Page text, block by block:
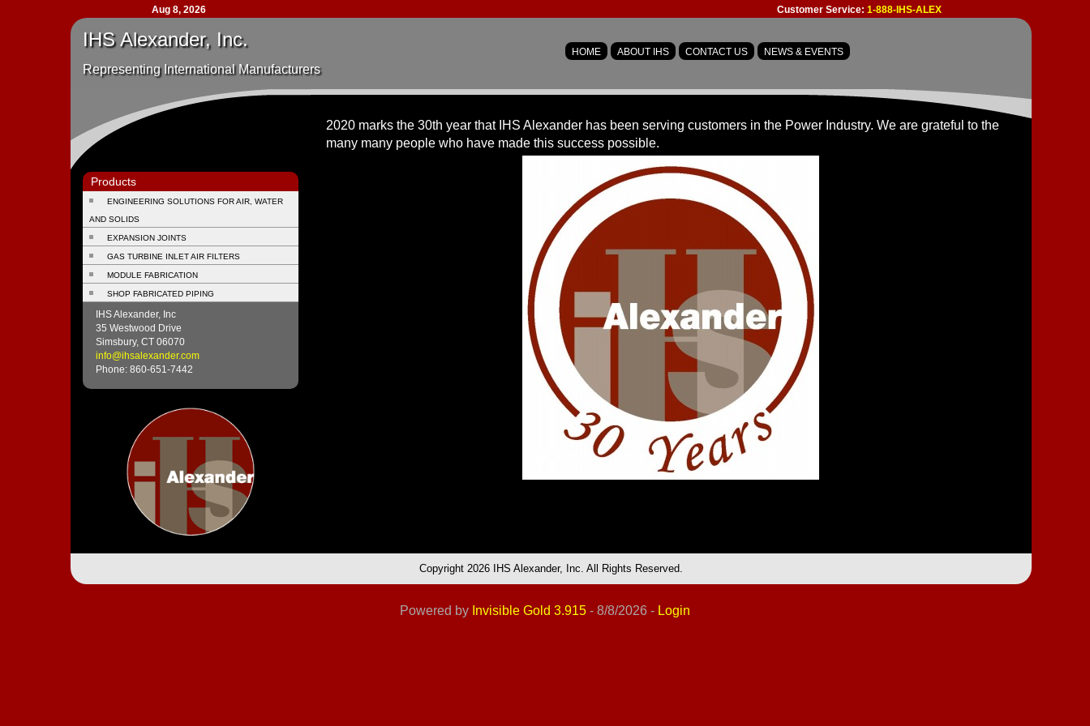
Aug 8, 2026 Customer Service: 1-888-IHS-ALEX
IHS Alexander, Inc.
Representing International Manufacturers
HOME ABOUT IHS CONTACT US NEWS & EVENTS
Products
ENGINEERING SOLUTIONS FOR AIR, WATER
AND SOLIDS
EXPANSION JOINTS
GAS TURBINE INLET AIR FILTERS
MODULE FABRICATION
SHOP FABRICATED PIPING
IHS Alexander, Inc
35 Westwood Drive
Simsbury, CT 06070
info@ihsalexander.com
Phone: 860-651-7442
2020 marks the 30th year that IHS Alexander has been serving customers in the Power Industry. We are grateful to the
many many people who have made this success possible.
Copyright 2026 IHS Alexander, Inc. All Rights Reserved.
Powered by Invisible Gold 3.915 - 8/8/2026 - Login